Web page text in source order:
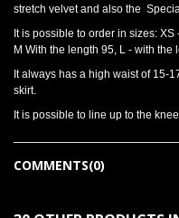
stretch velvet and also the
It is possible to order in sizes:
M With the length 95, L - with the
It always has a high waist of 15-
skirt.
It is possible to line up to the
COMMENTS(0)